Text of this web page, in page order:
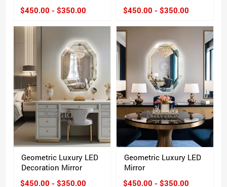
$450.00 - $350.00
$450.00 - $350.00
Geometric Luxury LED
Decoration Mirror
$450.00 - $350.00
Geometric Luxury LED
Mirror
$450.00 - $350.00